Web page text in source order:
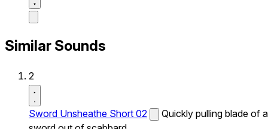
Similar Sounds
2
Sword Unsheathe Short 02
Quickly pulling blade of a